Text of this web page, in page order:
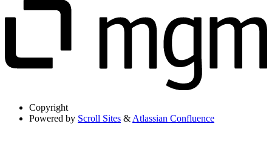
Copyright
Powered by Scroll Sites & Atlassian Confluence